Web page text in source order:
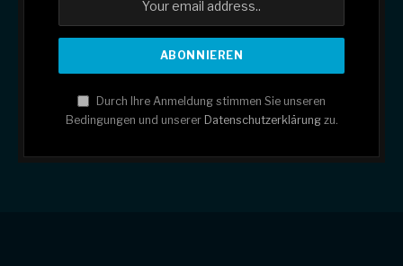
Durch Ihre Anmeldung stimmen Sie unseren
Bedingungen und unserer Datenschutzerklärungzu.